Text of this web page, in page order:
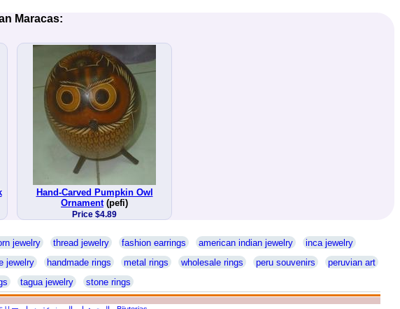
Maracas:
Hand-Carved Pumpkin Owl
Ornament(pefi)
Price $4.89
jewelry thread jewelry fashion earrings american indian jewelry
inca jewelry
jewelry handmade rings metal rings wholesale rings peru souvenirs
peruvian art
tagua jewelry stone rings